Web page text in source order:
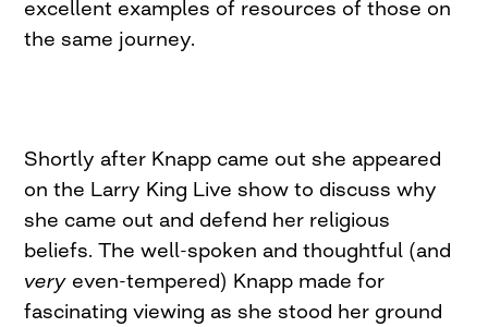
excellent examples of resources of those on
the same journey.
Shortly after Knapp came out she appeared
on the Larry King Live show to discuss why
she came out and defend her religious
beliefs. The well-spoken and thoughtful (and
very even-tempered) Knapp made for
fascinating viewing as she stood her ground